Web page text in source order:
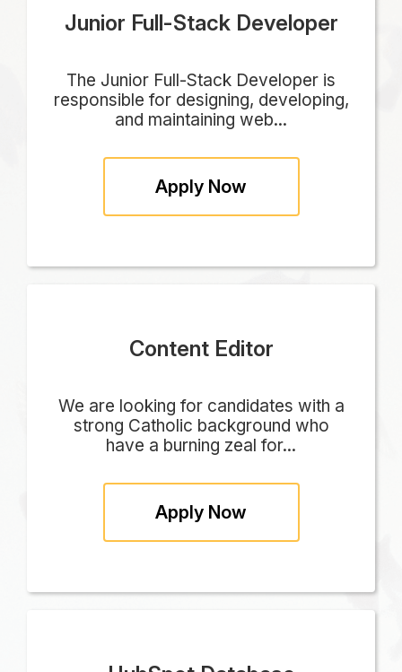
Junior Full-Stack Developer
The Junior Full-Stack Developer is
responsible for designing, developing,
and maintaining web...
Apply Now
Content Editor
We are looking for candidates with a
strong Catholic background who
have a burning zeal for...
Apply Now